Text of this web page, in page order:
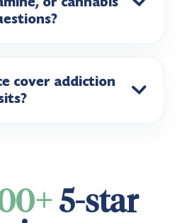
cover addiction
5-star